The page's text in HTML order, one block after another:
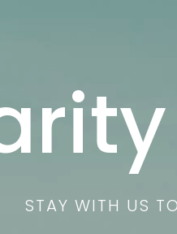
STAY WITH US